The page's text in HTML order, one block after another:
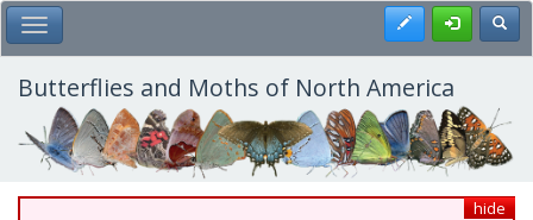
Skip
to
main
content
Toggle Main Menu Register
Butterflies and Moths of North America
hide